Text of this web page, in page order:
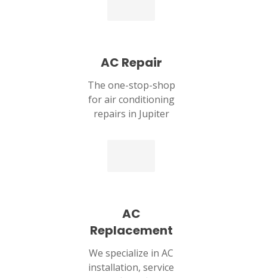
AC Repair
The one-stop-shop
for air conditioning
repairs in Jupiter
AC
Replacement
We specialize in AC
installation, service
SET YOUR ZEPHYR SERVICES